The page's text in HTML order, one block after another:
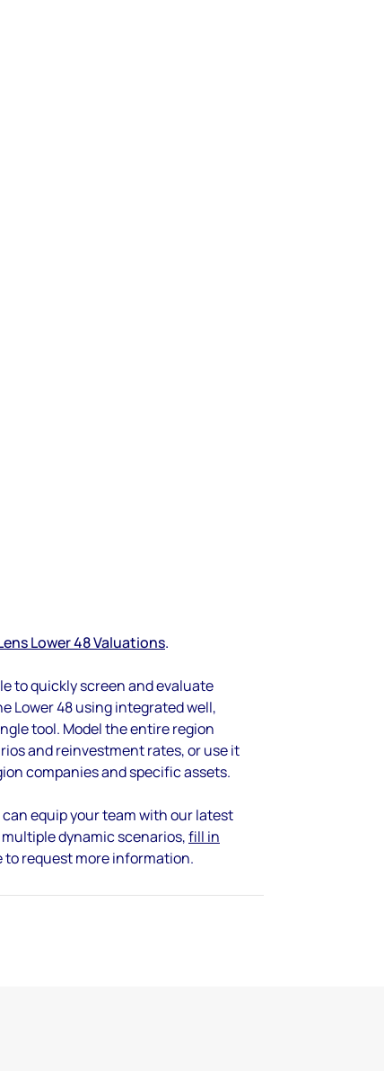
Lower 48 Valuations.
to quickly screen and evaluate
Lower 48 using integrated well,
tool. Model the entire region
and reinvestment rates, or use it
companies and specific assets.
equip your team with our latest
dynamic scenarios,fill in
to request more information.